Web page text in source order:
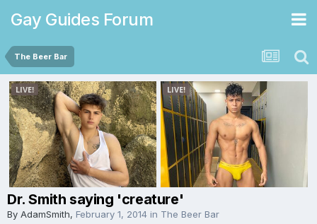
Gay Guides Forum
The Beer Bar
Dr. Smith saying 'creature'
By AdamSmith, February 1, 2014 in The Beer Bar